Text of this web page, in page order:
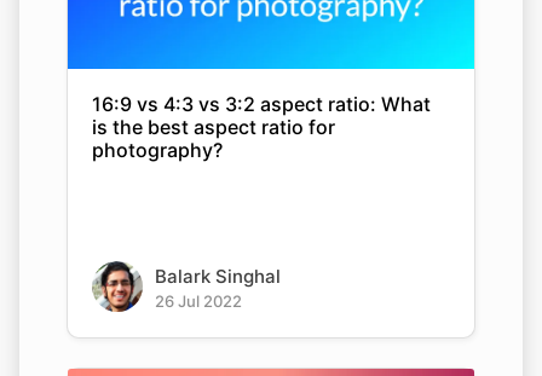
16:9 vs 4:3 vs 3:2 aspect ratio: What
is the best aspect ratio for
photography?
Balark Singhal
26 Jul 2022